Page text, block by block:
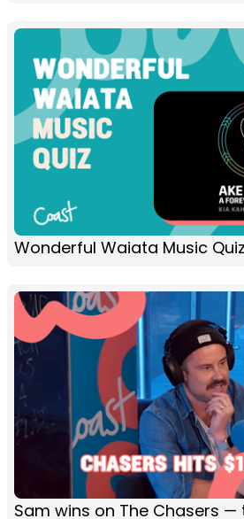
Wonderful Waiata Music Quiz
Sam wins on The Chasers